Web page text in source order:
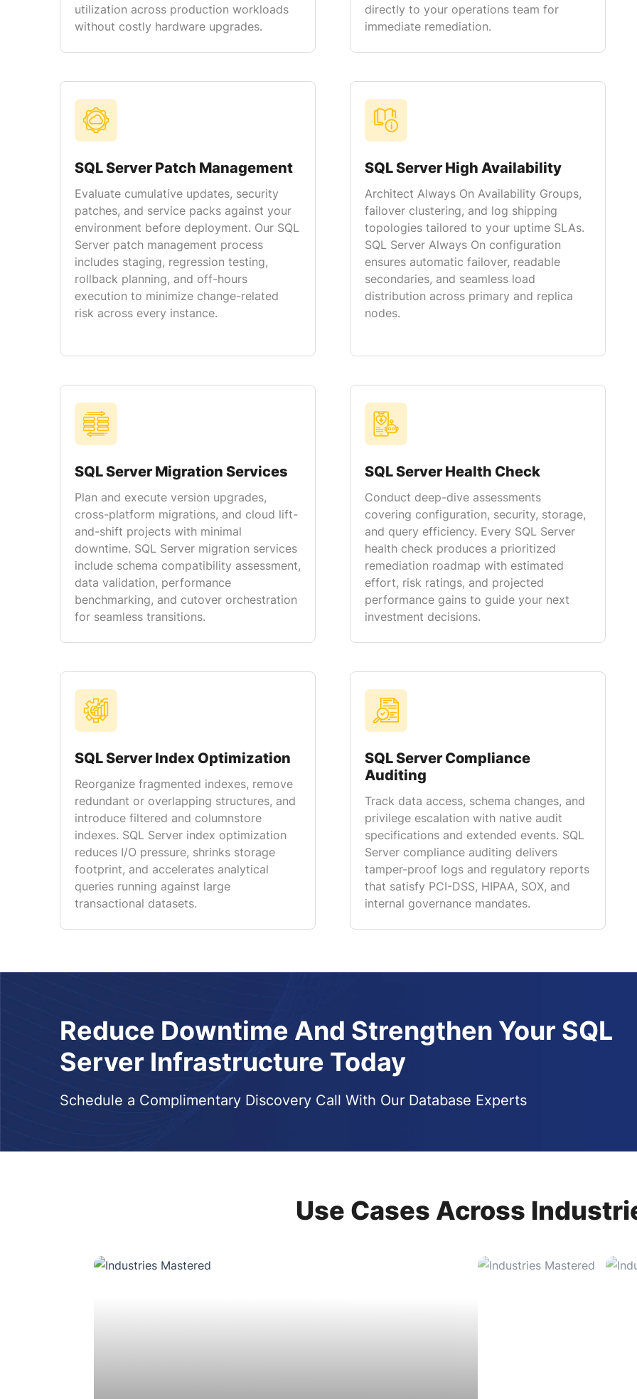
utilization across production workloads
without costly hardware upgrades.
directly to your operations team for
immediate remediation.
SQL Server Patch Management
Evaluate cumulative updates, security
patches, and service packs against your
environment before deployment. Our SQL
Server patch management process
includes staging, regression testing,
rollback planning, and off-hours
execution to minimize change-related
risk across every instance.
SQL Server High Availability
Architect Always On Availability Groups,
failover clustering, and log shipping
topologies tailored to your uptime SLAs.
SQL Server Always On configuration
ensures automatic failover, readable
secondaries, and seamless load
distribution across primary and replica
nodes.
SQL Server Migration Services
Plan and execute version upgrades,
cross-platform migrations, and cloud lift-
and-shift projects with minimal
downtime. SQL Server migration services
include schema compatibility assessment,
data validation, performance
benchmarking, and cutover orchestration
for seamless transitions.
SQL Server Health Check
Conduct deep-dive assessments
covering configuration, security, storage,
and query efficiency. Every SQL Server
health check produces a prioritized
remediation roadmap with estimated
effort, risk ratings, and projected
performance gains to guide your next
investment decisions.
SQL Server Index Optimization
Reorganize fragmented indexes, remove
redundant or overlapping structures, and
introduce filtered and columnstore
indexes. SQL Server index optimization
reduces I/O pressure, shrinks storage
footprint, and accelerates analytical
queries running against large
transactional datasets.
SQL Server Compliance
Auditing
Track data access, schema changes, and
privilege escalation with native audit
specifications and extended events. SQL
Server compliance auditing delivers
tamper-proof logs and regulatory reports
that satisfy PCI-DSS, HIPAA, SOX, and
internal governance mandates.
Reduce Downtime And Strengthen Your SQL
Server Infrastructure Today
Schedule a Complimentary Discovery Call With Our Database Experts
Use Cases Across